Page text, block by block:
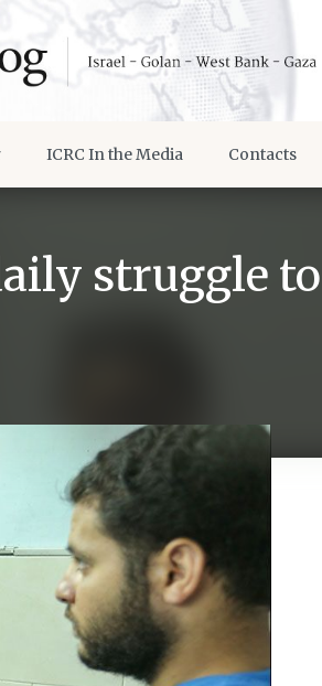
ICRC In the Media Contacts
struggle to